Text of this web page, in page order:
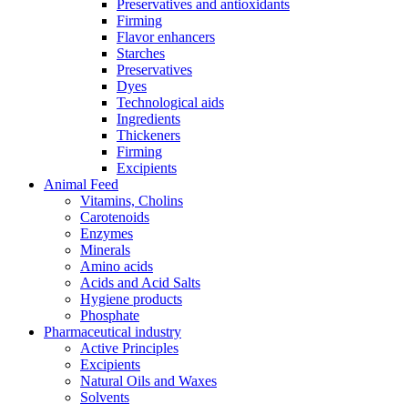
Preservatives and antioxidants
Firming
Flavor enhancers
Starches
Preservatives
Dyes
Technological aids
Ingredients
Thickeners
Firming
Excipients
Animal Feed
Vitamins, Cholins
Carotenoids
Enzymes
Minerals
Amino acids
Acids and Acid Salts
Hygiene products
Phosphate
Pharmaceutical industry
Active Principles
Excipients
Natural Oils and Waxes
Solvents